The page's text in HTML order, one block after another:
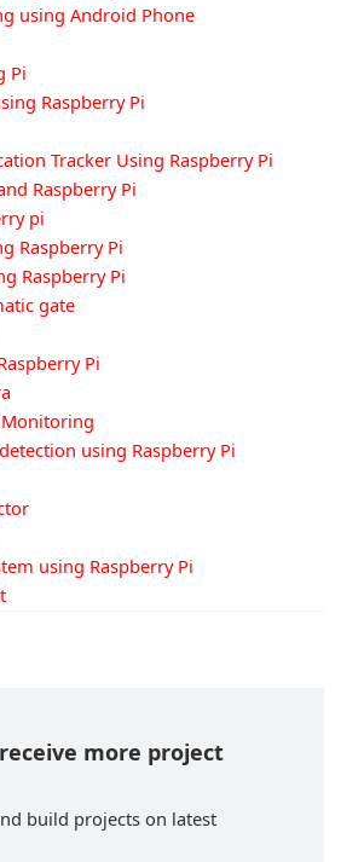
using Android Phone
Pi
Raspberry Pi
Tracker Using Raspberry Pi
Raspberry Pi
pi
Raspberry Pi
Raspberry Pi
gate
Pi
using Raspberry Pi
using Raspberry Pi
more project
build projects on latest